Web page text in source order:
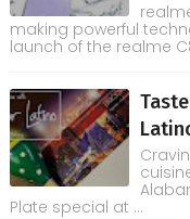
making powerful
launch of the realme
Plate special at ...